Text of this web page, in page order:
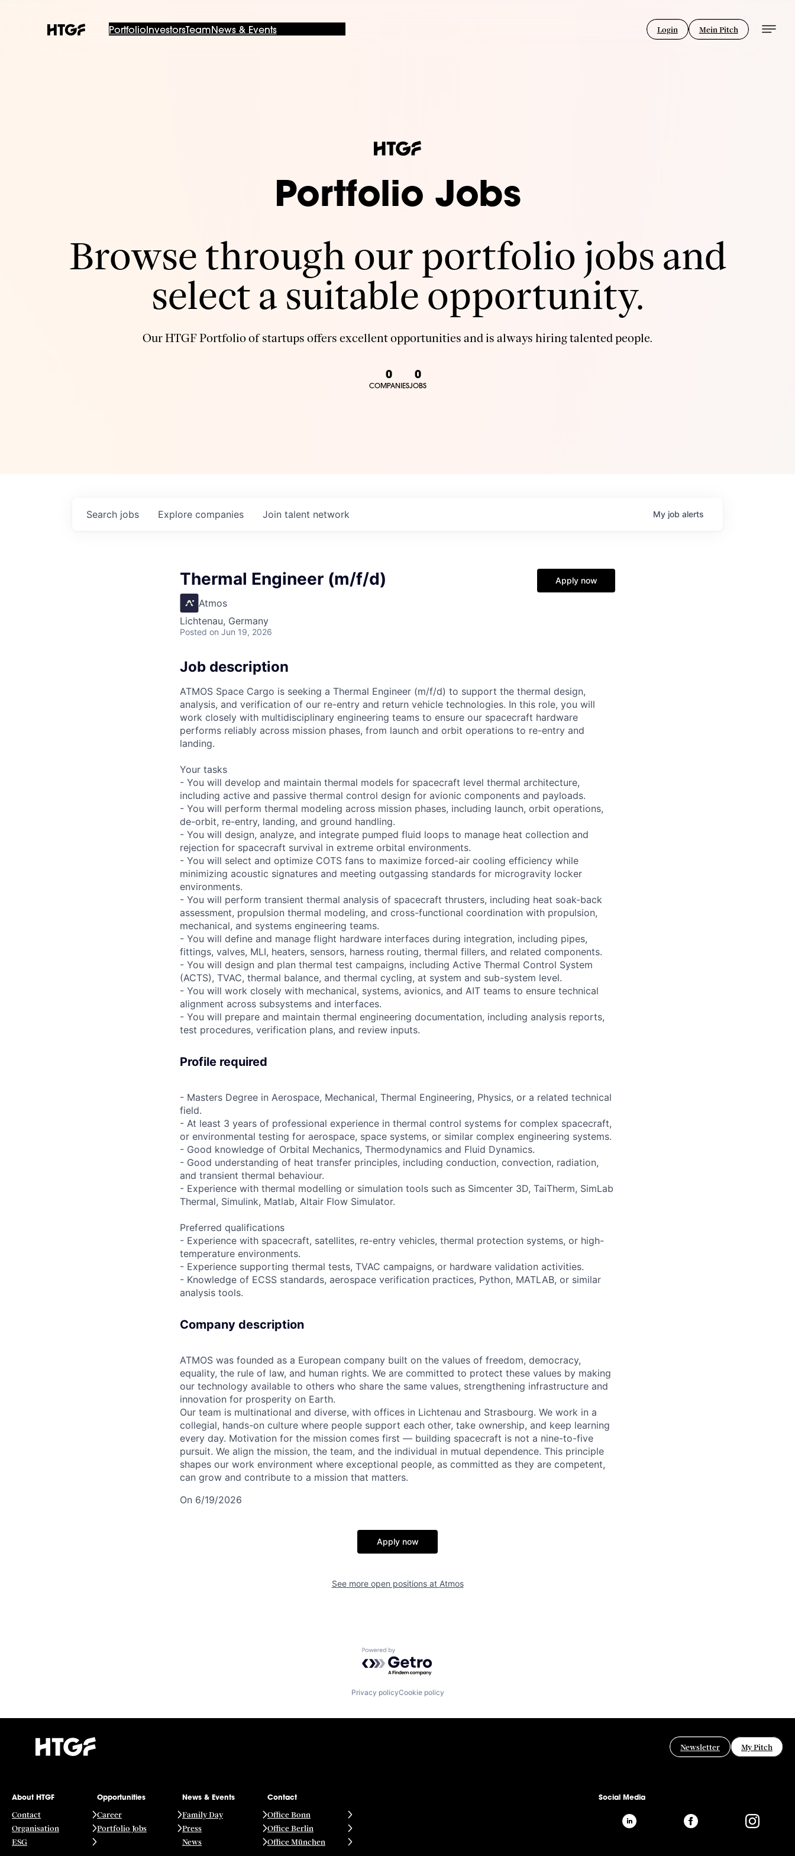
PortfolioInvestorsTeam News & Events Login Mein Pitch
Portfolio Jobs
Browse through our portfolio jobs and
select a suitable opportunity.
Our HTGF Portfolio of startups offers excellent opportunities and is always hiring talented people.
0
COMPANIES
0
JOBS
Search jobs Explore companies Join talent network My job alerts
Thermal Engineer (m/f/d)
Atmos
Lichtenau, Germany
Posted on Jun 19, 2026
Apply now
Job description
ATMOS Space Cargo is seeking a Thermal Engineer (m/f/d) to support the thermal design,
analysis, and verification of our re-entry and return vehicle technologies. In this role, you will
work closely with multidisciplinary engineering teams to ensure our spacecraft hardware
performs reliably across mission phases, from launch and orbit operations to re-entry and
landing.
Your tasks
- You will develop and maintain thermal models for spacecraft level thermal architecture,
including active and passive thermal control design for avionic components and payloads.
- You will perform thermal modeling across mission phases, including launch, orbit operations,
de-orbit, re-entry, landing, and ground handling.
- You will design, analyze, and integrate pumped fluid loops to manage heat collection and
rejection for spacecraft survival in extreme orbital environments.
- You will select and optimize COTS fans to maximize forced-air cooling efficiency while
minimizing acoustic signatures and meeting outgassing standards for microgravity locker
environments.
- You will perform transient thermal analysis of spacecraft thrusters, including heat soak-back
assessment, propulsion thermal modeling, and cross-functional coordination with propulsion,
mechanical, and systems engineering teams.
- You will define and manage flight hardware interfaces during integration, including pipes,
fittings, valves, MLI, heaters, sensors, harness routing, thermal fillers, and related components.
- You will design and plan thermal test campaigns, including Active Thermal Control System
(ACTS), TVAC, thermal balance, and thermal cycling, at system and sub-system level.
- You will work closely with mechanical, systems, avionics, and AIT teams to ensure technical
alignment across subsystems and interfaces.
- You will prepare and maintain thermal engineering documentation, including analysis reports,
test procedures, verification plans, and review inputs.
Profile required
- Masters Degree in Aerospace, Mechanical, Thermal Engineering, Physics, or a related technical
field.
- At least 3 years of professional experience in thermal control systems for complex spacecraft,
or environmental testing for aerospace, space systems, or similar complex engineering systems.
- Good knowledge of Orbital Mechanics, Thermodynamics and Fluid Dynamics.
- Good understanding of heat transfer principles, including conduction, convection, radiation,
and transient thermal behaviour.
- Experience with thermal modelling or simulation tools such as Simcenter 3D, TaiTherm, SimLab
Thermal, Simulink, Matlab, Altair Flow Simulator.
Preferred qualifications
- Experience with spacecraft, satellites, re-entry vehicles, thermal protection systems, or high-
temperature environments.
- Experience supporting thermal tests, TVAC campaigns, or hardware validation activities.
- Knowledge of ECSS standards, aerospace verification practices, Python, MATLAB, or similar
analysis tools.
Company description
ATMOS was founded as a European company built on the values of freedom, democracy,
equality, the rule of law, and human rights. We are committed to protect these values by making
our technology available to others who share the same values, strengthening infrastructure and
innovation for prosperity on Earth.
Our team is multinational and diverse, with offices in Lichtenau and Strasbourg. We work in a
collegial, hands-on culture where people support each other, take ownership, and keep learning
every day. Motivation for the mission comes first — building spacecraft is not a nine-to-five
pursuit. We align the mission, the team, and the individual in mutual dependence. This principle
shapes our work environment where exceptional people, as committed as they are competent,
can grow and contribute to a mission that matters.
On 6/19/2026
Apply now
See more open positions at Atmos
Powered by Getro.com
Privacy policyCookie policy
Newsletter My Pitch
About HTGF
Contact
Organisation
ESG
Opportunities
Career
Portfolio Jobs
News & Events
Family Day
Press
News
Contact
Office Bonn
Office Berlin
Office München
Social Media